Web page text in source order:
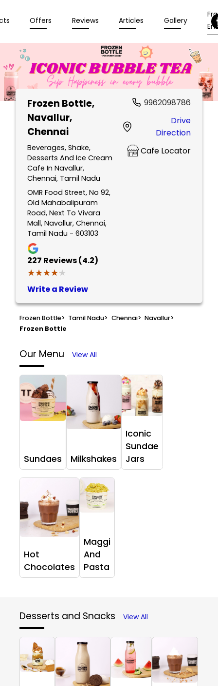
Offers Reviews Articles Gallery
Frozen Bottle,
Navallur,
Chennai
Beverages, Shake,
Desserts And Ice Cream
Cafe In Navallur,
Chennai, Tamil Nadu
OMR Food Street, No 92,
Old Mahabalipuram
Road, Next To Vivara
Mall, Navallur, Chennai,
Tamil Nadu - 603103
227 Reviews (4.2)
★★★★★
★★★★★
Write a Review
9962098786
Drive
Direction
Cafe Locator
Frozen Bottle> Tamil Nadu> Chennai> Navallur>
Frozen Bottle
Our Menu View All
Sundaes Milkshakes
Iconic
Sundae
Jars
Hot
Chocolates
Maggi
And
Pasta
Desserts and Snacks View All